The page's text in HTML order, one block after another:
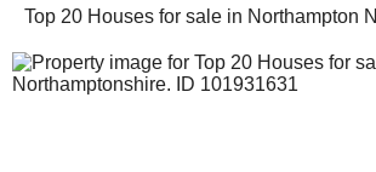
Top 20 Houses for sale in Northampton